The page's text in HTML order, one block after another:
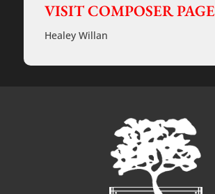
VISIT COMPOSER PAGE
Healey Willan